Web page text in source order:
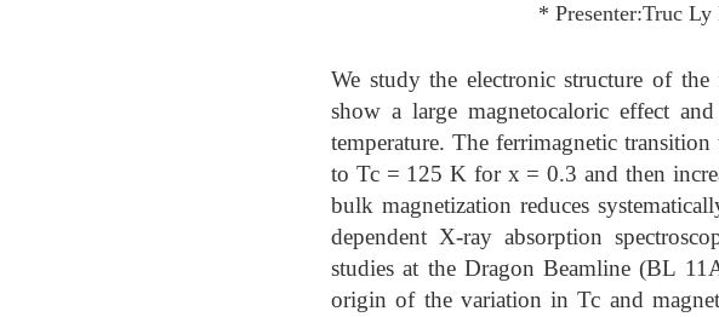
* Presenter:Truc
We study the electronic structure of the
show a large magnetocaloric effect
temperature. The ferrimagnetic
to Tc = 125 K for x = 0.3 and then
bulk magnetization reduces
dependent X-ray absorption
studies at the Dragon Beamline (BL
origin of the variation in Tc and